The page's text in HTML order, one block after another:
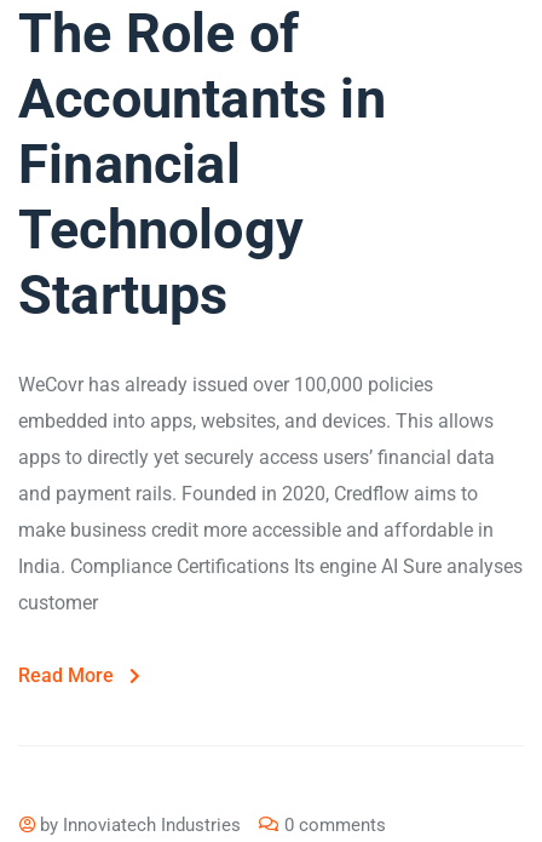
The Role of
Accountants in
Financial
Technology
Startups
WeCovr has already issued over 100,000 policies
embedded into apps, websites, and devices. This allows
apps to directly yet securely access users’ financial data
and payment rails. Founded in 2020, Credflow aims to
make business credit more accessible and affordable in
India. Compliance Certifications Its engine AI Sure analyses
customer
Read More
by Innoviatech Industries 0 comments